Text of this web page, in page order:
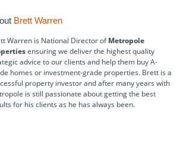
Brett Warren
Warren is National Director ofMetropole
ensuring we deliver the highest quality
advice to our clients and help them buy A-
homes or investment-grade properties. Brett is a
property investor and after many years with
is still passionate about getting the best
for his clients as he has always been.